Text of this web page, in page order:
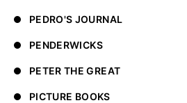
PEDRO'S JOURNAL
PENDERWICKS
PETER THE GREAT
PICTURE BOOKS